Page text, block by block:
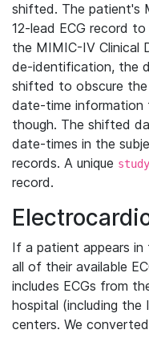
shifted. The patient's
12-lead ECG record
the MIMIC-IV Clinical
de-identification, the
shifted to obscure
date-time information
though. The shifted
date-times in the
records. A unique
record.
If a patient appears
all of their available
includes ECGs from
hospital (including the
centers. We